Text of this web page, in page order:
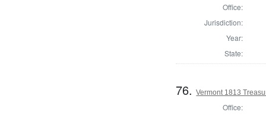
Office:
Jurisdiction:
Year:
State:
76.Vermont 1813
Office: